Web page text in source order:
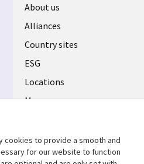
About us
Alliances
Country sites
ESG
Locations
Mergers
cookies to provide a smooth and
for our website to function